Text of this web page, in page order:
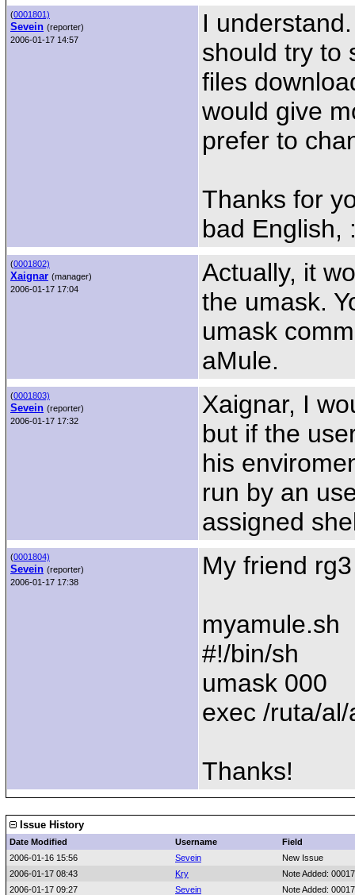
(0001801)
Sevein (reporter)
2006-01-17 14:57
I
should try to
files
would give
prefer to
Thanks for
bad English,
(0001802)
Xaignar (manager)
2006-01-17 17:04
Actually, it
the umask.
umask
aMule.
(0001803)
Sevein (reporter)
2006-01-17 17:32
Xaignar, I
but if the
his
run by an
assigned
(0001804)
Sevein (reporter)
2006-01-17 17:38
My friend
myamule.sh
#!/bin/sh
umask 000
exec /ruta/
Thanks!
Issue History
Date Modified Username
Field
2006-01-16 15:56
Sevein
New Issue
2006-01-17 08:43
Kry
Note Added:
2006-01-17 09:27
Sevein
Note Added: